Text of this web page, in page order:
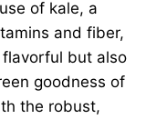
of kale, a
and fiber,
but also
goodness of
the robust,